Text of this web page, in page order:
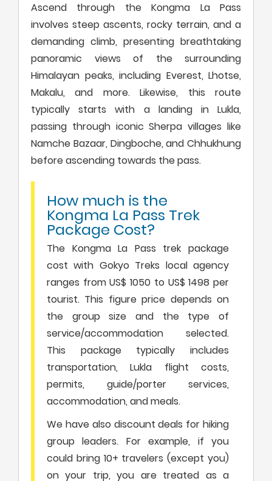
Ascend through the Kongma La Pass
involves steep ascents, rocky terrain, and a
demanding climb, presenting breathtaking
panoramic views of the surrounding
Himalayan peaks, including Everest, Lhotse,
Makalu, and more. Likewise, this route
typically starts with a landing in Lukla,
passing through iconic Sherpa villages like
Namche Bazaar, Dingboche, and Chhukhung
before ascending towards the pass.
How much is the
Kongma La Pass Trek
Package Cost?
The Kongma La Pass trek package
cost with Gokyo Treks local agency
ranges from US$ 1050 to US$ 1498 per
tourist. This figure price depends on
the group size and the type of
service/accommodation selected.
This package typically includes
transportation, Lukla flight costs,
permits, guide/porter services,
accommodation, and meals.
We have also discount deals for hiking
group leaders. For example, if you
could bring 10+ travelers (except you)
on your trip, you are treated as a